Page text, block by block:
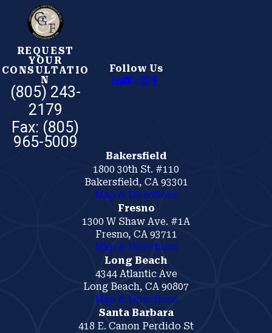
Follow Us
REQUEST
YOUR
CONSULTATIO
N
(805) 243-
2179
Bakersfield
1800 30th St. #110
Bakersfield, CA 93301
Map & Directions
Fresno
1300 W Shaw Ave. #1A
Fresno, CA 93711
Map & Directions
Long Beach
4344 Atlantic Ave
Long Beach, CA 90807
Map & Directions
Santa Barbara
418 E. Canon Perdido St